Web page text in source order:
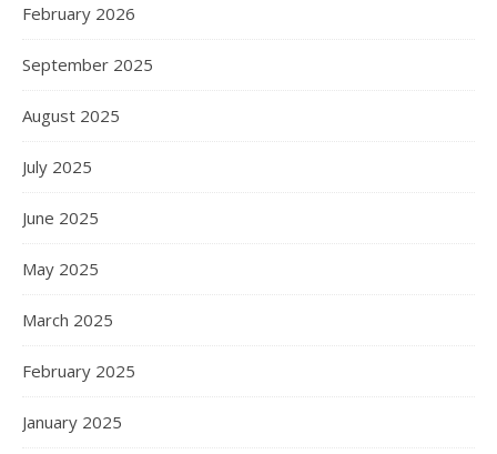
February 2026
September 2025
August 2025
July 2025
June 2025
May 2025
March 2025
February 2025
January 2025